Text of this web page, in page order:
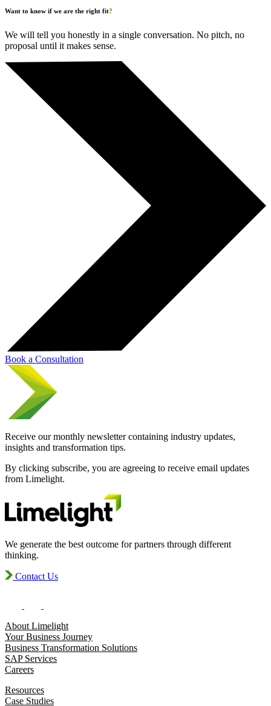
Want to know if we are the right fit?
We will tell you honestly in a single conversation. No pitch, no
proposal until it makes sense.
Book a Consultation
Receive our monthly newsletter containing industry updates,
insights and transformation tips.
By clicking subscribe, you are agreeing to receive email updates
from Limelight.
We generate the best outcome for partners through different
thinking.
Contact Us
About Limelight
Your Business Journey
Business Transformation Solutions
SAP Services
Careers
Resources
Case Studies